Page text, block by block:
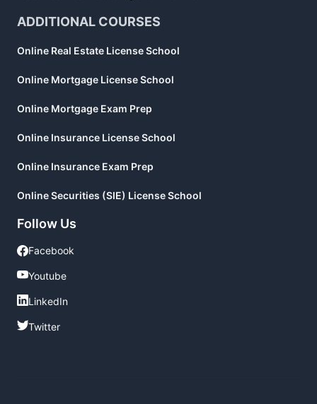
ADDITIONAL COURSES
Online Real Estate License School
Online Mortgage License School
Online Mortgage Exam Prep
Online Insurance License School
Online Insurance Exam Prep
Online Securities (SIE) License School
Follow Us
Facebook
Facebook
Youtube
Youtube
LinkedIn
LinkedIn
Twitter
Twitter